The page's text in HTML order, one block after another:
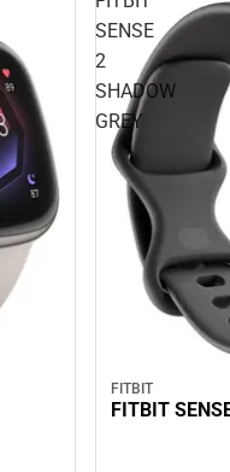
SENSE
2
SHADOW
GREY
FITBIT
FITBIT